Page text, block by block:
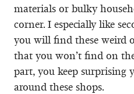
materials or bulky
corner. I especially like
you will find these weird
that you won’t find on
part, you keep surprising
around these shops.